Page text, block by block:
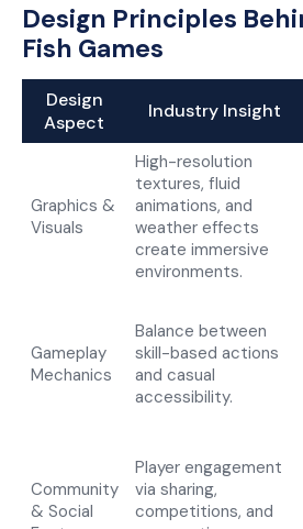
Design Principles
Fish Games
Design
Aspect
Industry Insight
Graphics &
Visuals
High-resolution
textures, fluid
animations, and
weather effects
create immersive
environments.
Gameplay
Mechanics
Balance between
skill-based actions
and casual
accessibility.
Community
& Social
Player engagement
via sharing,
competitions, and